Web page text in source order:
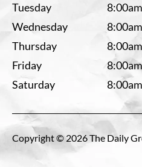
Tuesday
Wednesday
Thursday
Friday
Saturday
Copyright © 2026 The Daily